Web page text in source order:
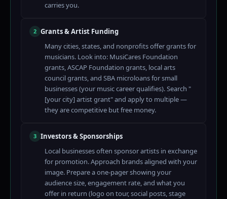
carries you.
2 Grants & Artist Funding
Many cities, states, and nonprofits offer grants for
musicians. Look into: MusiCares Foundation
grants, ASCAP Foundation grants, local arts
council grants, and SBA microloans for small
businesses (your music career qualifies). Search "
[your city] artist grant" and apply to multiple —
they are competitive but free money.
3 Investors & Sponsorships
Local businesses often sponsor artists in exchange
for promotion. Approach brands aligned with your
image. Prepare a one-pager showing your
audience size, engagement rate, and what you
offer in return (logo on tour, social posts, stage